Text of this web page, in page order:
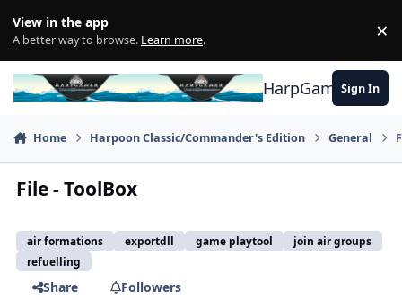
View in the app
A better way to browse. Learn more. ×
HarpGamerSign In
Home Harpoon Classic/Commander's Edition General
File - ToolBox
air formations exportdll game playtool
join air groups
refuelling
Share
Followers